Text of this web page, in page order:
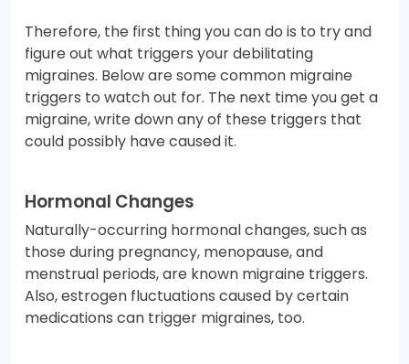
Therefore, the first thing you can do is to try and
figure out what triggers your debilitating
migraines. Below are some common migraine
triggers to watch out for. The next time you get a
migraine, write down any of these triggers that
could possibly have caused it.
Hormonal Changes
Naturally-occurring hormonal changes, such as
those during pregnancy, menopause, and
menstrual periods, are known migraine triggers.
Also, estrogen fluctuations caused by certain
medications can trigger migraines, too.